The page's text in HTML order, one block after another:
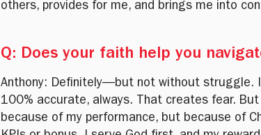
others, provides for me, and brings me into
Q: Does your faith help you
Anthony: Definitely—but not without struggle.
100% accurate, always. That creates fear.
because of my performance, but because of